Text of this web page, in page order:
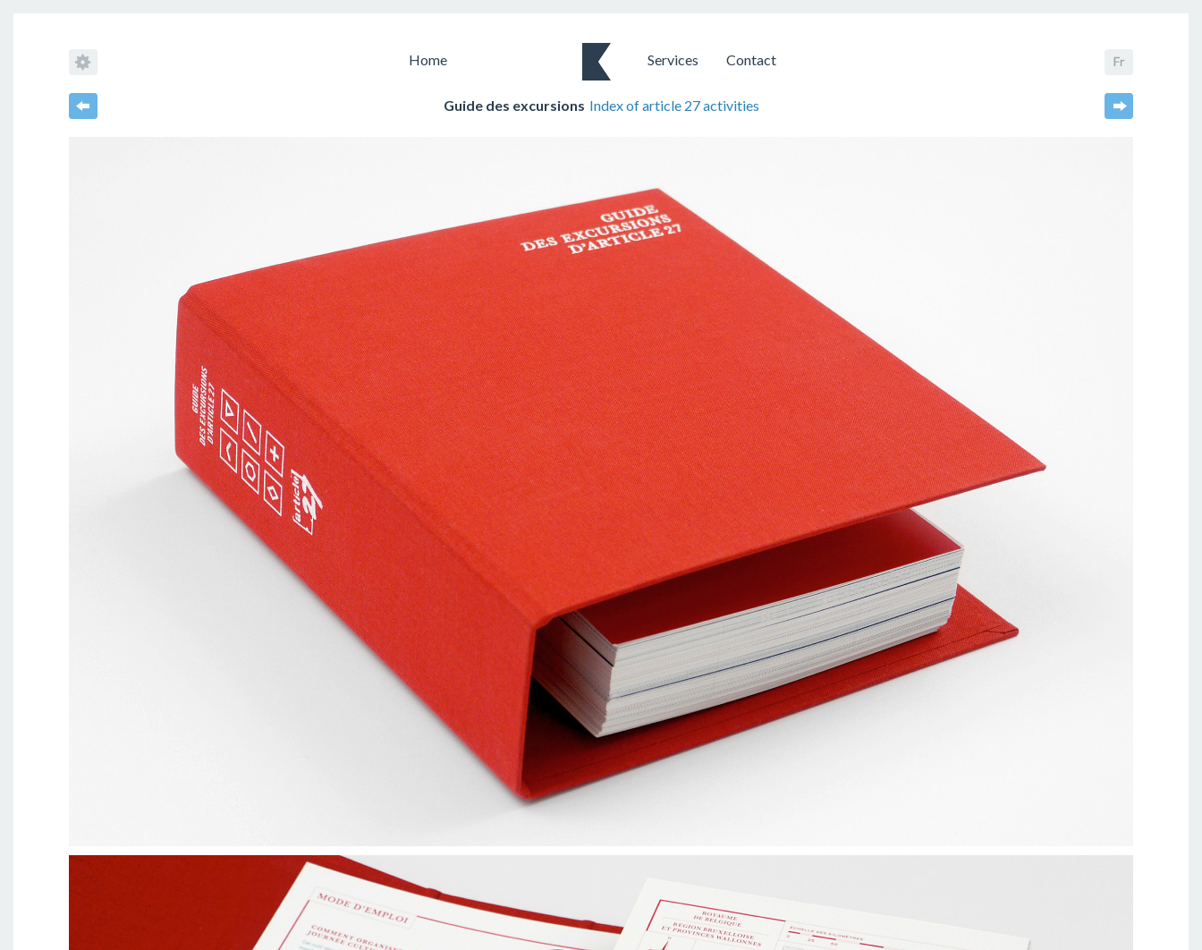
Home Services Contact
Guide des excursions Index of article 27 activities